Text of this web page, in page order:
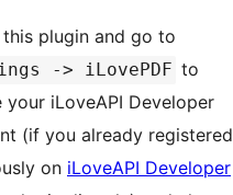
this plugin and go to
-> iLovePDF to
your iLoveAPI Developer
(if you already registered
on iLoveAPI Developer